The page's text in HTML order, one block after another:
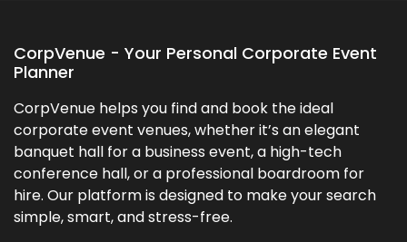
CorpVenue - Your Personal Corporate Event
Planner
CorpVenue helps you find and book the ideal
corporate event venues, whether it’s an elegant
banquet hall for a business event, a high-tech
conference hall, or a professional boardroom for
hire. Our platform is designed to make your search
simple, smart, and stress-free.